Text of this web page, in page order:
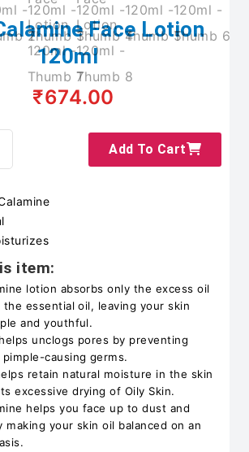
Face Lotion
120ml
₹674.00
Add To Cart
item:
lotion absorbs only the excess oil
the essential oil, leaving your skin
and youthful.
unclogs pores by preventing
causing germs.
retain natural moisture in the skin
excessive drying of Oily Skin.
helps you face up to dust and
making your skin oil balanced on an